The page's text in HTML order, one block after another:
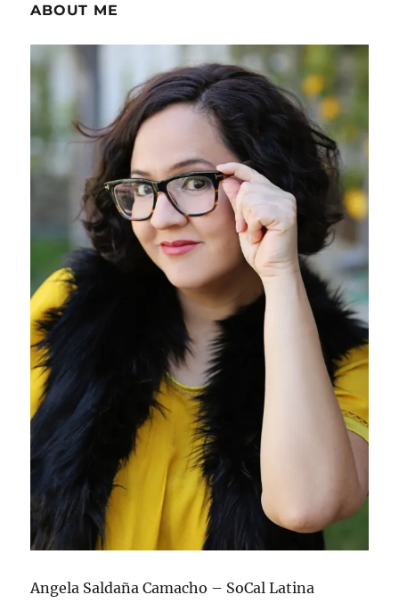
ABOUT ME
Angela Saldaña Camacho – SoCal Latina